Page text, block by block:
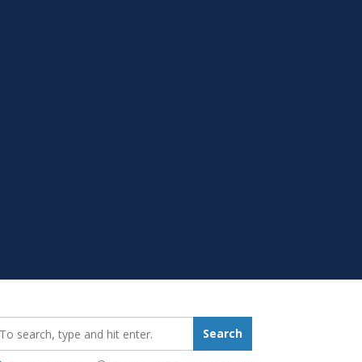
Search